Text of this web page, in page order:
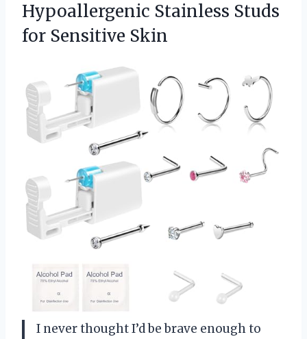
Hypoallergenic Stainless Studs
for Sensitive Skin
I never thought I’d be brave enough to